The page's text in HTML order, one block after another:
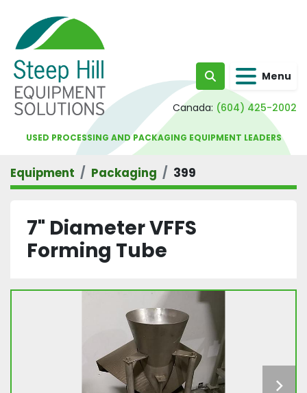
Search Menu
Canada: (604) 425-2002
USED PROCESSING AND PACKAGING EQUIPMENT LEADERS
Equipment Packaging 399
7" Diameter VFFS
Forming Tube